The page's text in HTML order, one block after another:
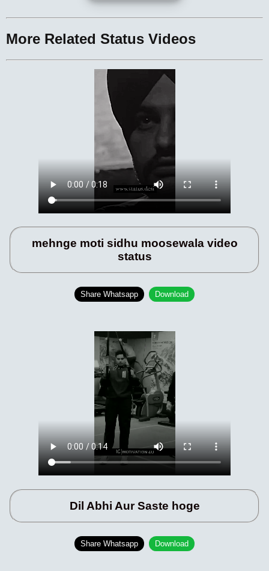
More Related Status Videos
mehnge moti sidhu moosewala video
status
Share Whatsapp Download
Dil Abhi Aur Saste hoge
Share Whatsapp Download